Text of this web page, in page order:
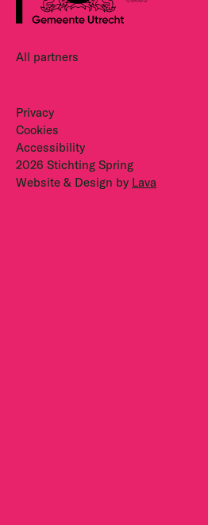
All partners
2026 Stichting Spring
Privacy
Cookies
Accessibility
Website & Design by Lava